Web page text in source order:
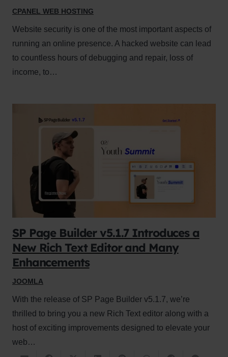
CPANEL WEB HOSTING
Website security is one of the most important aspects of
running an online presence. A hacked website can lead
to countless hours of debugging and repair, loss of
income, to…
SP Page Builder v5.1.7 Introduces a
New Rich Text Editor and Many
Enhancements
JOOMLA
With the release of SP Page Builder v5.1.7, we’re
thrilled to bring you a new Rich Text editor along with a
host of exciting improvements designed to elevate your
web…